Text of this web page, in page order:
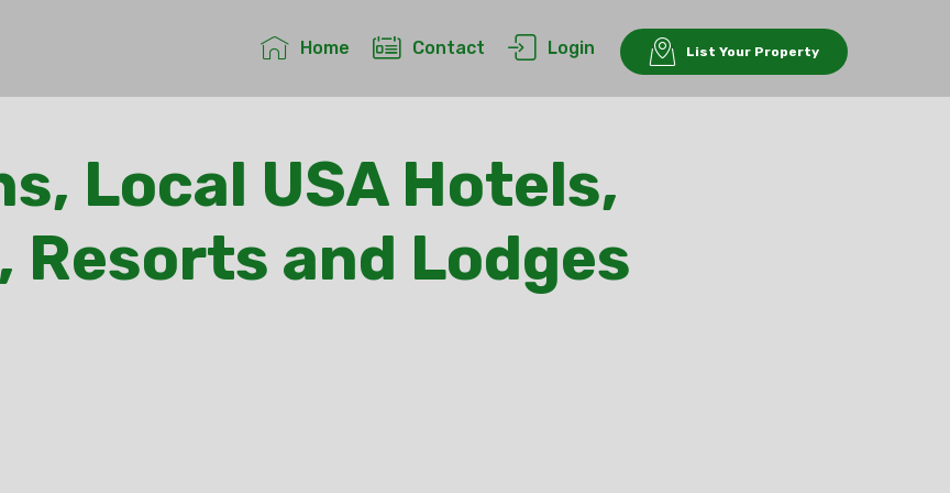
Home Contact Login List Your Property
Local USA Hotels,
Resorts and Lodges